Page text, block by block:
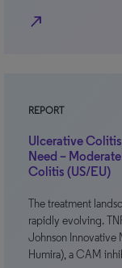
north_east
REPORT
Ulcerative
Need –
Colitis (US/EU)
The treatment
rapidly evolving.
Johnson Innovative
Humira), a CAM